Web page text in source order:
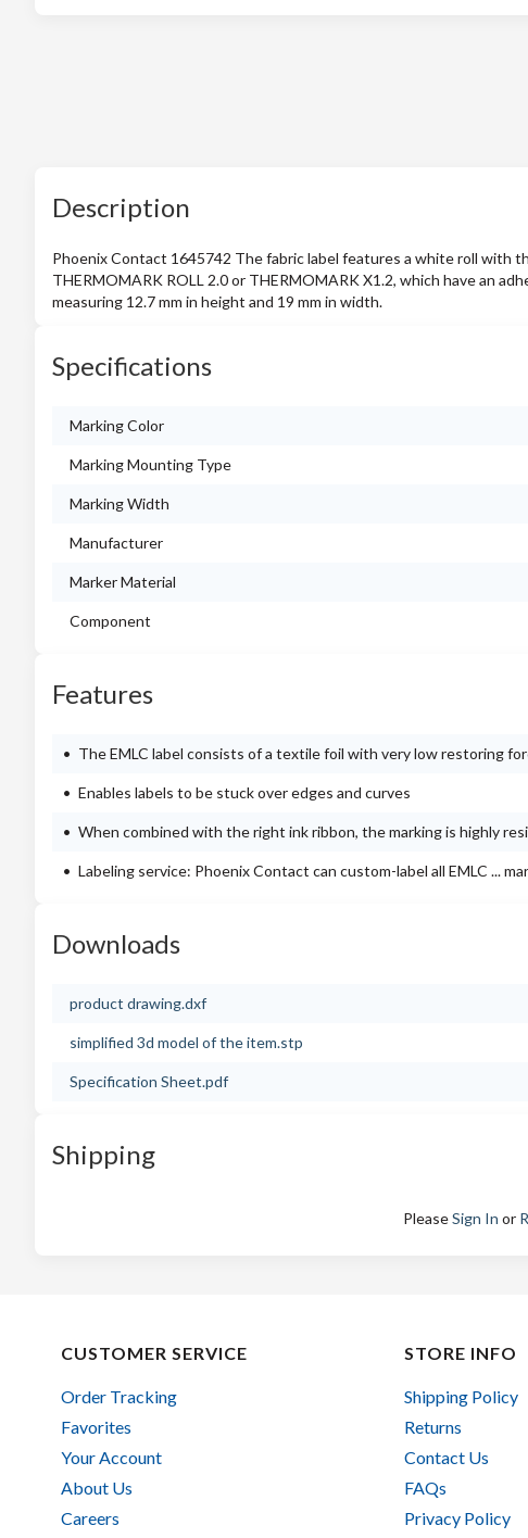
Description
Phoenix Contact 1645742 The fabric label features a white roll with
THERMOMARK ROLL 2.0 or THERMOMARK X1.2, which have an
measuring 12.7 mm in height and 19 mm in width.
Specifications
Marking Color
Marking Mounting Type
Marking Width
Manufacturer
Marker Material
Component
Features
The EMLC label consists of a textile foil with very low restoring
Enables labels to be stuck over edges and curves
When combined with the right ink ribbon, the marking is highly
Labeling service: Phoenix Contact can custom-label all EMLC ...
Downloads
product drawing.dxf
simplified 3d model of the item.stp
Specification Sheet.pdf
Shipping
PleaseSign In or
CUSTOMER SERVICE
Order Tracking
Favorites
Your Account
About Us
Careers
STORE INFO
Shipping Policy
Returns
Contact Us
FAQs
Privacy Policy